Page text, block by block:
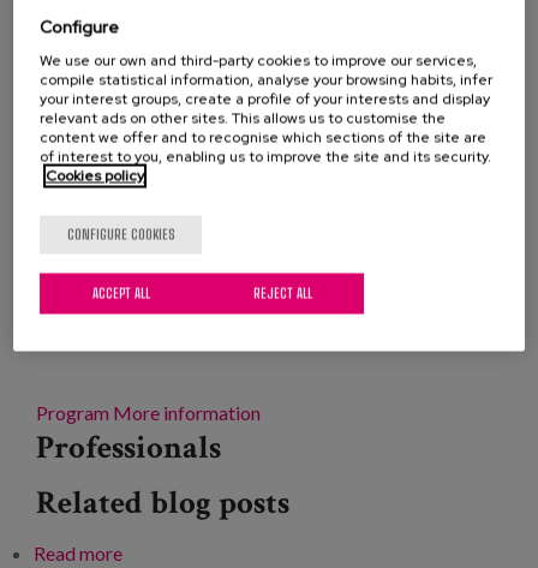
Blog
Press
Work with us
Removing Alzheimer's disease from the “catch-all”
of neurodegenerative, chronic or elderly diseases to
give it its own label and address it specifically by the
health system, is the main demand of AFAN
(Association of Relatives of People with Alzheimer's
of the disease, which is accompanied by the
'Specific' campaign and a new edition of the
Alzheimer's Week of Navarra, which includes
Program More information
Professionals
Related blog posts
Read moreabout XXXII Conference on Alzheimer's disease
Configure
We use our own and third-party cookies to improve our services,
compile statistical information, analyse your browsing habits, infer
your interest groups, create a profile of your interests and display
relevant ads on other sites. This allows us to customise the
content we offer and to recognise which sections of the site are
of interest to you, enabling us to improve the site and its security.
Cookies policy
CONFIGURE COOKIES
REJECT ALL
ACCEPT ALL